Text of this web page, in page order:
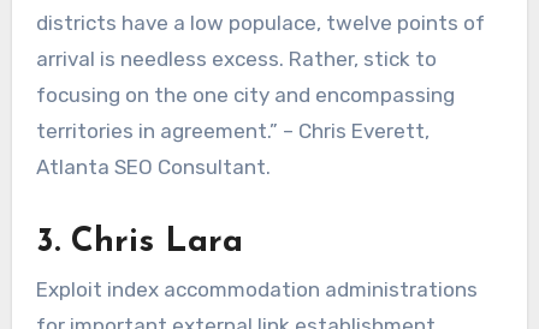
districts have a low populace, twelve points of
arrival is needless excess. Rather, stick to
focusing on the one city and encompassing
territories in agreement.” – Chris Everett,
Atlanta SEO Consultant.
3. Chris Lara
Exploit index accommodation administrations